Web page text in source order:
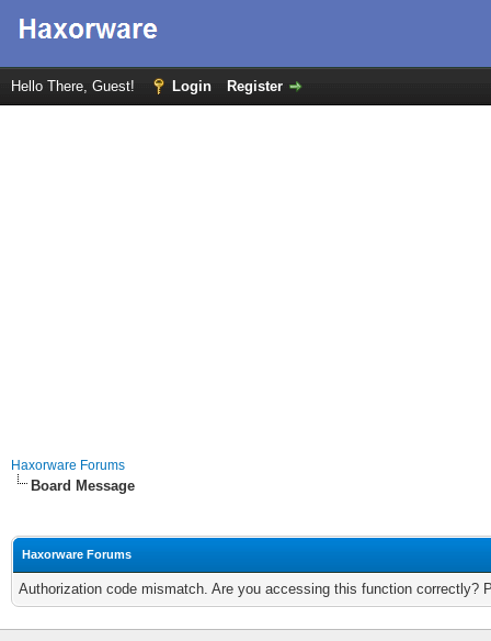
Hello There, Guest! Login Register
Haxorware Forums
Board Message
Haxorware Forums
Authorization code mismatch. Are you accessing this function correctly?